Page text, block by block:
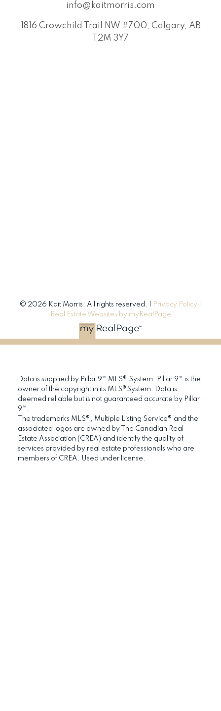
info@kaitmorris.com
1816 Crowchild Trail NW #700, Calgary, AB
T2M 3Y7
© 2026 Kait Morris. All rights reserved. | Privacy Policy
Real Estate Websites by myRealPage
Data is supplied by Pillar 9™ MLS® System. Pillar 9™ is the
owner of the copyright in its MLS®System. Data is
deemed reliable but is not guaranteed accurate by Pillar
9™.
The trademarks MLS®, Multiple Listing Service® and the
associated logos are owned by The Canadian Real
Estate Association (CREA) and identify the quality of
services provided by real estate professionals who are
members of CREA. Used under license.